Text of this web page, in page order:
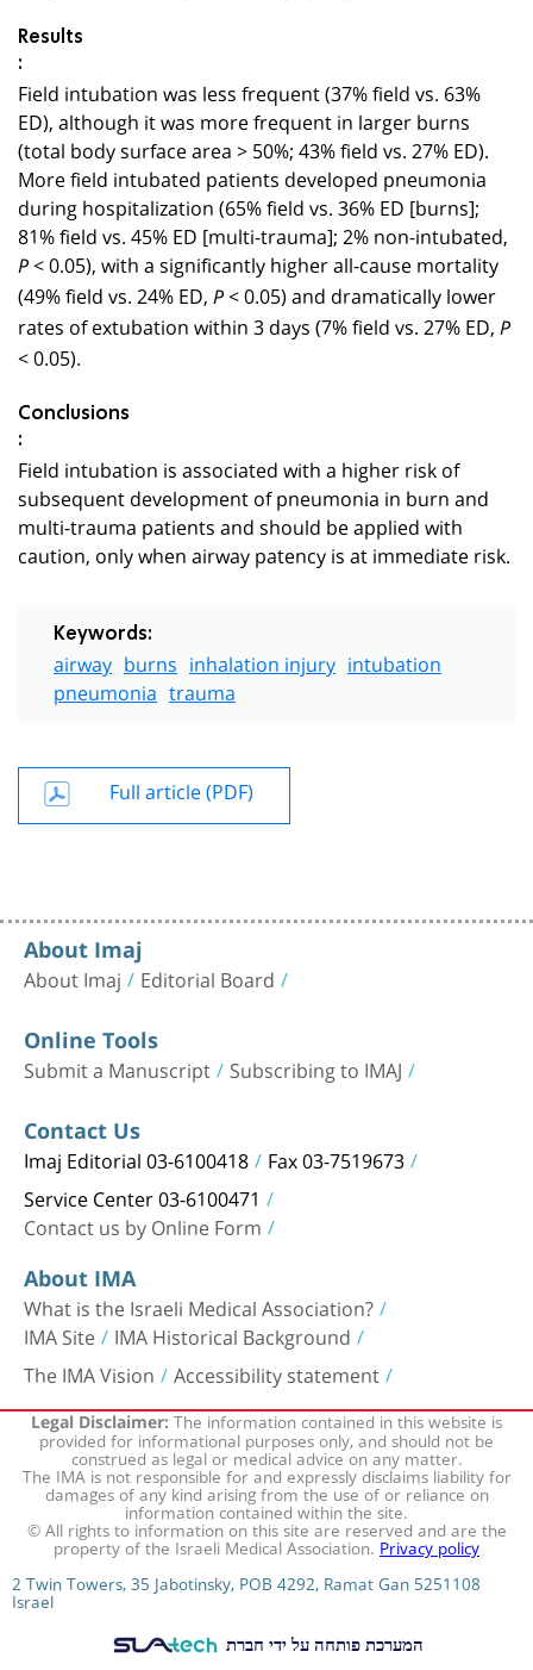
Results
:
Field intubation was less frequent (37% field vs. 63%
ED), although it was more frequent in larger burns
(total body surface area > 50%; 43% field vs. 27% ED).
More field intubated patients developed pneumonia
during hospitalization (65% field vs. 36% ED [burns];
81% field vs. 45% ED [multi-trauma]; 2% non-intubated,
P< 0.05), with a significantly higher all-cause mortality
(49% field vs. 24% ED, P< 0.05) and dramatically lower
rates of extubation within 3 days (7% field vs. 27% ED, P
< 0.05).
Conclusions
:
Field intubation is associated with a higher risk of
subsequent development of pneumonia in burn and
multi-trauma patients and should be applied with
caution, only when airway patency is at immediate risk.
Keywords:
airway burns inhalation injury intubation
pneumonia trauma
Full article (PDF)
About Imaj
About Imaj Editorial Board
Online Tools
Submit a Manuscript Subscribing to IMAJ
Contact Us
Imaj Editorial 03-6100418 Fax 03-7519673
Service Center 03-6100471
Contact us by Online Form
About IMA
What is the Israeli Medical Association?
IMA Site IMA Historical Background
The IMA Vision Accessibility statement
Legal Disclaimer:The information contained in this website is
provided for informational purposes only, and should not be
construed as legal or medical advice on any matter.
The IMA is not responsible for and expressly disclaims liability for
damages of any kind arising from the use of or reliance on
information contained within the site.
© All rights to information on this site are reserved and are the
property of the Israeli Medical Association.Privacy policy
2 Twin Towers, 35 Jabotinsky, POB 4292, Ramat Gan 5251108
Israel
המערכת פותחה על ידי חברת